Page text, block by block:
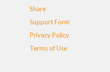
Share
Support Form
Privacy Policy
Terms of Use